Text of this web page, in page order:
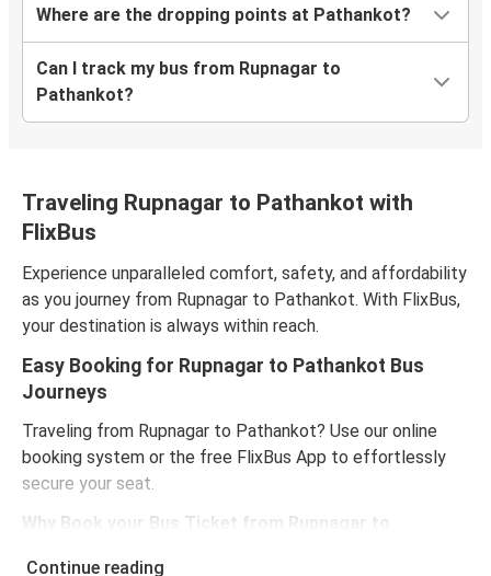
Where are the dropping points at Pathankot?
Can I track my bus from Rupnagar to
Pathankot?
Traveling Rupnagar to Pathankot with
FlixBus
Experience unparalleled comfort, safety, and affordability
as you journey from Rupnagar to Pathankot. With FlixBus,
your destination is always within reach.
Easy Booking for Rupnagar to Pathankot Bus
Journeys
Traveling from Rupnagar to Pathankot? Use our online
booking system or the free FlixBus App to effortlessly
secure your seat.
Why Book your Bus Ticket from Rupnagar to
Continue reading